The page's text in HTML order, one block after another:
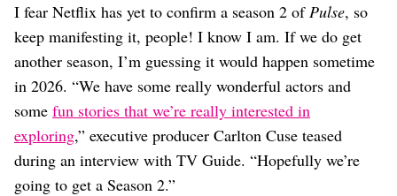
I fear Netflix has yet to confirm a season 2 ofPulse, so
keep manifesting it, people! I know I am. If we do get
another season, I’m guessing it would happen sometime
in 2026. “We have some really wonderful actors and
some fun stories that we’re really interested in
exploring,” executive producer Carlton Cuse teased
during an interview with TV Guide. “Hopefully we’re
going to get a Season 2.”